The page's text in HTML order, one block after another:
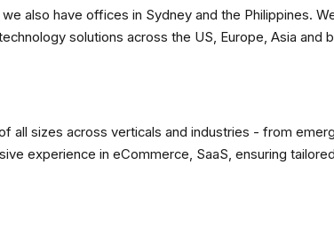
also have offices in Sydney and the Philippines.
solutions across the US, Europe, Asia and
all sizes across verticals and industries - from
experience in eCommerce, SaaS, ensuring